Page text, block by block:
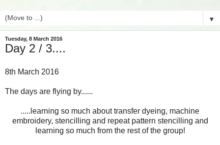
▼
Tuesday, 8 March 2016
Day 2 / 3....
8th March 2016
The days are flying by......
.....learning so much about transfer dyeing, machine
embroidery, stencilling and repeat pattern stencilling and
learning so much from the rest of the group!